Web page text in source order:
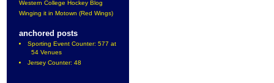
Western College Hockey Blog
Winging it in Motown (Red Wings)
anchored posts
Sporting Event Counter: 577 at
54 Venues
Jersey Counter: 48